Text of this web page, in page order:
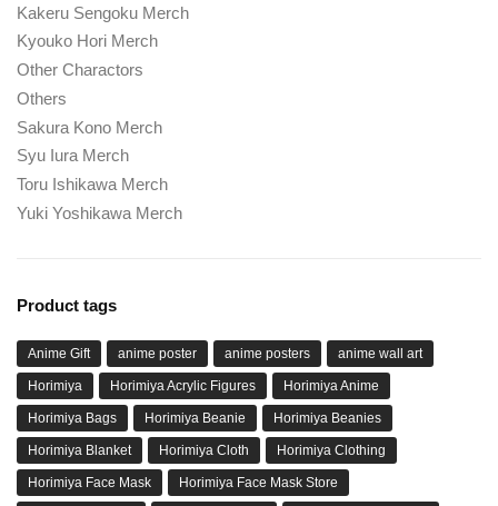
Kakeru Sengoku Merch
Kyouko Hori Merch
Other Charactors
Others
Sakura Kono Merch
Syu Iura Merch
Toru Ishikawa Merch
Yuki Yoshikawa Merch
Product tags
Anime Gift anime poster anime posters anime wall art
Horimiya Horimiya Acrylic Figures Horimiya Anime
Horimiya Bags Horimiya Beanie Horimiya Beanies
Horimiya Blanket Horimiya Cloth Horimiya Clothing
Horimiya Face Mask Horimiya Face Mask Store